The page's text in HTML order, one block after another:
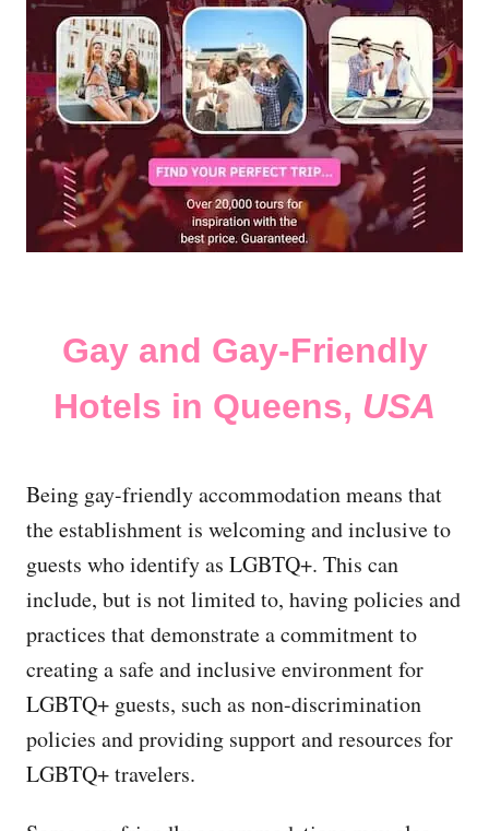
Gay and Gay-Friendly
Hotels in Queens, USA
Being gay-friendly accommodation means that
the establishment is welcoming and inclusive to
guests who identify as LGBTQ+. This can
include, but is not limited to, having policies and
practices that demonstrate a commitment to
creating a safe and inclusive environment for
LGBTQ+ guests, such as non-discrimination
policies and providing support and resources for
LGBTQ+ travelers.